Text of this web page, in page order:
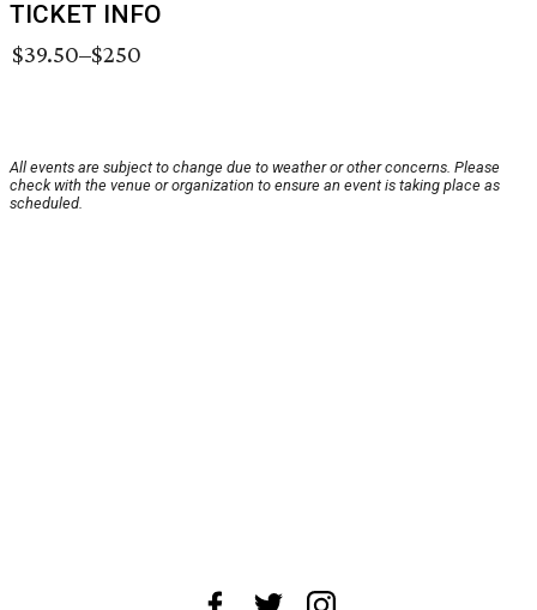
TICKET INFO
$39.50–$250
All events are subject to change due to weather or other concerns. Please
check with the venue or organization to ensure an event is taking place as
scheduled.